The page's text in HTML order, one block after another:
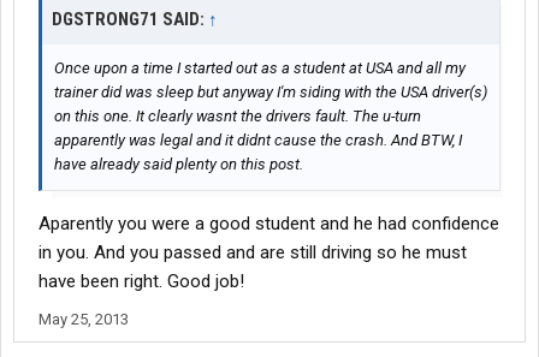
DGSTRONG71 SAID: ↑
Once upon a time I started out as a student at USA and all my
trainer did was sleep but anyway I'm siding with the USA driver(s)
on this one. It clearly wasnt the drivers fault. The u-turn
apparently was legal and it didnt cause the crash. And BTW, I
have already said plenty on this post.
Aparently you were a good student and he had confidence
in you. And you passed and are still driving so he must
have been right. Good job!
May 25, 2013